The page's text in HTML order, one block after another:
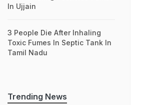
In Ujjain
3 People Die After Inhaling
Toxic Fumes In Septic Tank In
Tamil Nadu
Trending News